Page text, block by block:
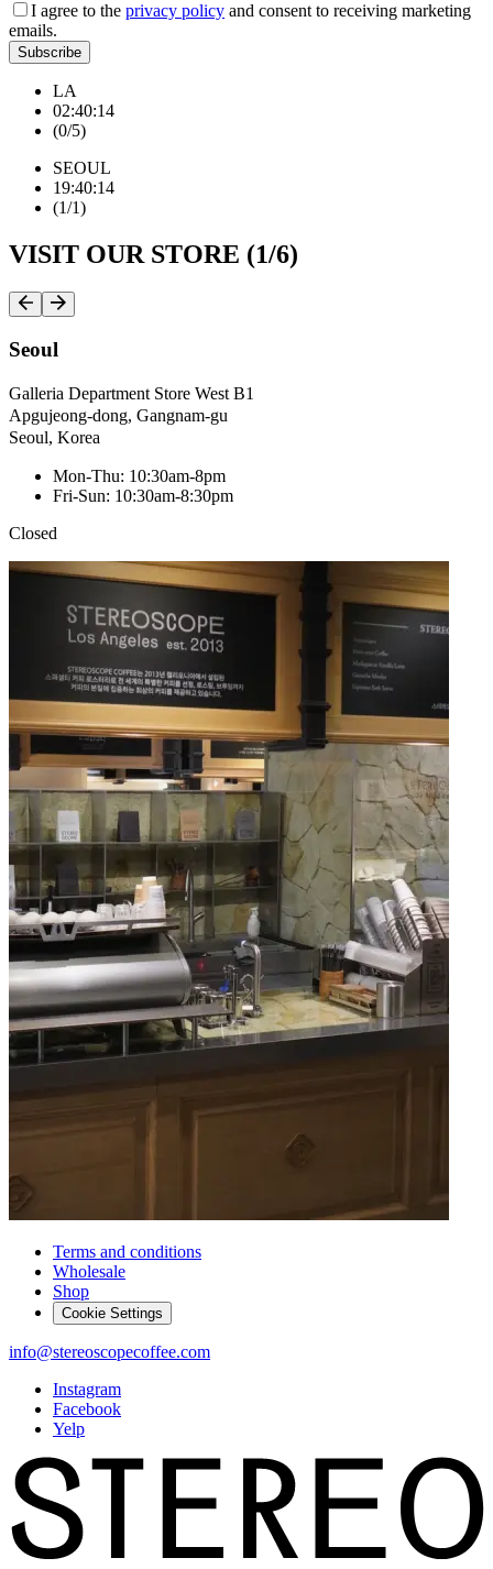
I agree to the privacy policy and consent to receiving marketing
emails.
Subscribe
LA
02:40:15
(0/5)
SEOUL
19:40:15
(1/1)
VISIT OUR STORE (1/6)
Seoul
Galleria Department Store West B1
Apgujeong-dong, Gangnam-gu
Seoul, Korea
Mon-Thu: 10:30am-8pm
Fri-Sun: 10:30am-8:30pm
Closed
Terms and conditions
Wholesale
Shop
Cookie Settings
info@stereoscopecoffee.com
Instagram
Facebook
Yelp